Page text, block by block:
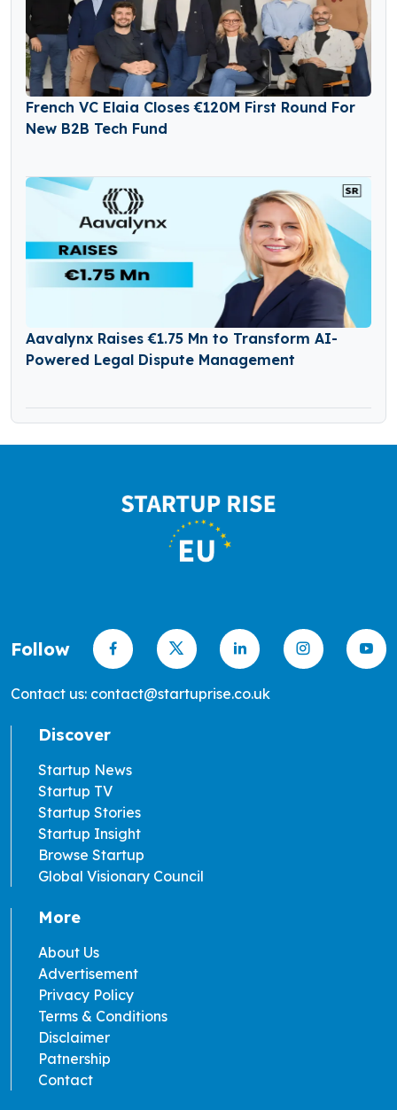
French VC Elaia Closes €120M First Round For
New B2B Tech Fund
Aavalynx Raises €1.75 Mn to Transform AI-
Powered Legal Dispute Management
Follow
Contact us: contact@startuprise.co.uk
Discover
Startup News
Startup TV
Startup Stories
Startup Insight
Browse Startup
Global Visionary Council
More
About Us
Advertisement
Privacy Policy
Terms & Conditions
Disclaimer
Patnership
Contact